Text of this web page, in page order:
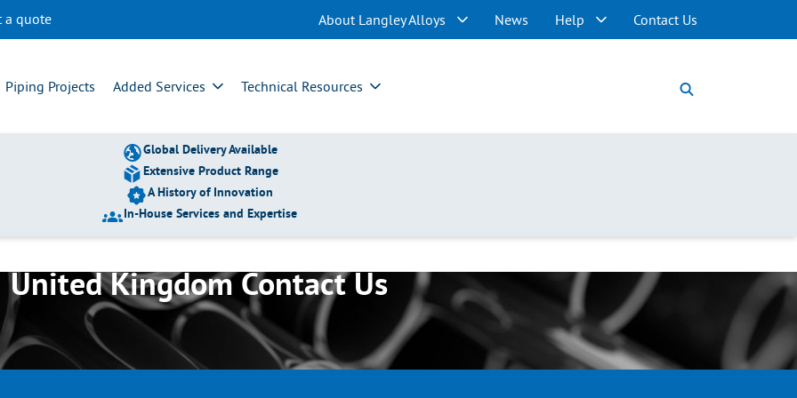
a quote About Langley Alloys News Help Contact Us
Piping Projects Added Services Technical Resources
Global Delivery Available
Extensive Product Range
A History of Innovation
In-House Services and Expertise
United Kingdom Contact Us